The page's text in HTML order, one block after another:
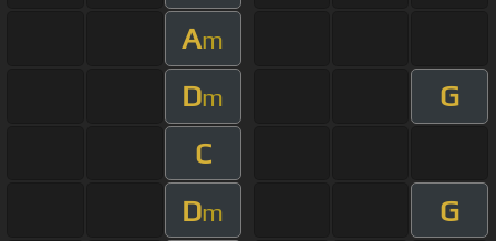
Am
Dm
G
C
Dm
G